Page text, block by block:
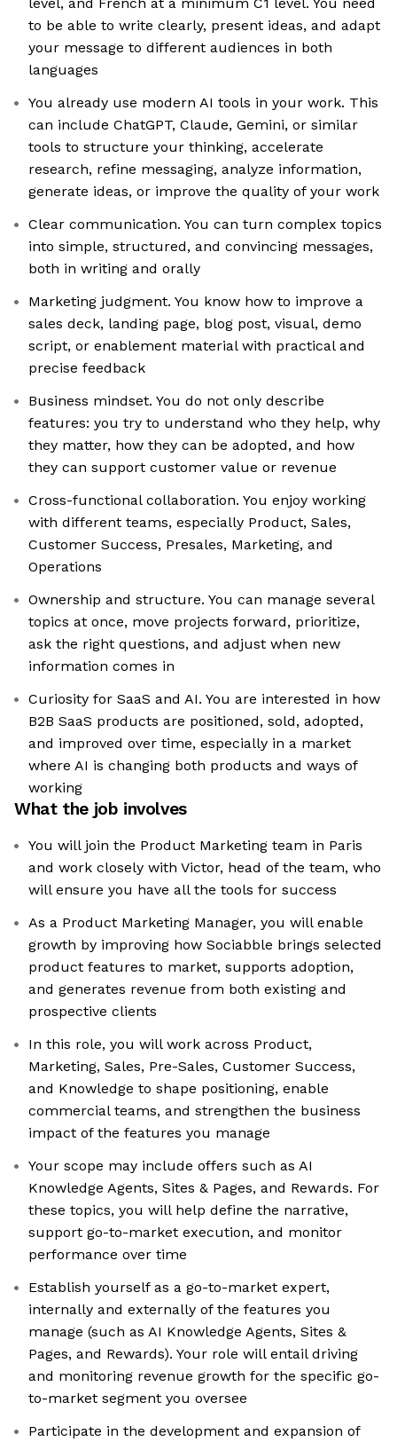
to be able to write clearly, present ideas, and adapt
your message to different audiences in both
languages
You already use modern AI tools in your work. This
can include ChatGPT, Claude, Gemini, or similar
tools to structure your thinking, accelerate
research, refine messaging, analyze information,
generate ideas, or improve the quality of your work
Clear communication. You can turn complex topics
into simple, structured, and convincing messages,
both in writing and orally
Marketing judgment. You know how to improve a
sales deck, landing page, blog post, visual, demo
script, or enablement material with practical and
precise feedback
Business mindset. You do not only describe
features: you try to understand who they help, why
they matter, how they can be adopted, and how
they can support customer value or revenue
Cross-functional collaboration. You enjoy working
with different teams, especially Product, Sales,
Customer Success, Presales, Marketing, and
Operations
Ownership and structure. You can manage several
topics at once, move projects forward, prioritize,
ask the right questions, and adjust when new
information comes in
Curiosity for SaaS and AI. You are interested in how
B2B SaaS products are positioned, sold, adopted,
and improved over time, especially in a market
where AI is changing both products and ways of
working
What the job involves
You will join the Product Marketing team in Paris
and work closely with Victor, head of the team, who
will ensure you have all the tools for success
As a Product Marketing Manager, you will enable
growth by improving how Sociabble brings selected
product features to market, supports adoption,
and generates revenue from both existing and
prospective clients
In this role, you will work across Product,
Marketing, Sales, Pre-Sales, Customer Success,
and Knowledge to shape positioning, enable
commercial teams, and strengthen the business
impact of the features you manage
Your scope may include offers such as AI
Knowledge Agents, Sites & Pages, and Rewards. For
these topics, you will help define the narrative,
support go-to-market execution, and monitor
performance over time
Establish yourself as a go-to-market expert,
internally and externally of the features you
manage (such as AI Knowledge Agents, Sites &
Pages, and Rewards). Your role will entail driving
and monitoring revenue growth for the specific go-
to-market segment you oversee
Participate in the development and expansion of